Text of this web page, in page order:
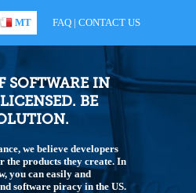
MT FAQ | CONTACT US
SOFTWARE IN
BE
we believe developers
the products they create. In
you can easily and
software piracy in the US.